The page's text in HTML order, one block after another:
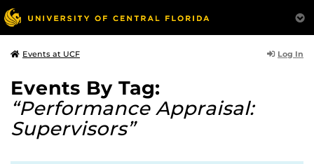
Events at UCF Log In
Events By Tag:
“Performance Appraisal:
Supervisors”